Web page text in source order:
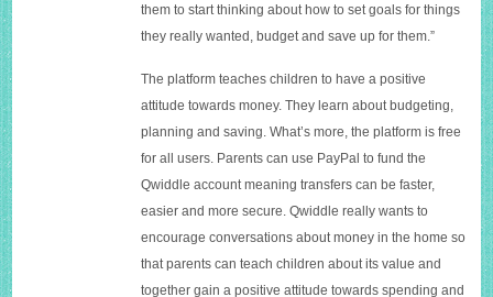
them to start thinking about how to set goals for things
they really wanted, budget and save up for them.”
The platform teaches children to have a positive
attitude towards money. They learn about budgeting,
planning and saving. What’s more, the platform is free
for all users. Parents can use PayPal to fund the
Qwiddle account meaning transfers can be faster,
easier and more secure. Qwiddle really wants to
encourage conversations about money in the home so
that parents can teach children about its value and
together gain a positive attitude towards spending and